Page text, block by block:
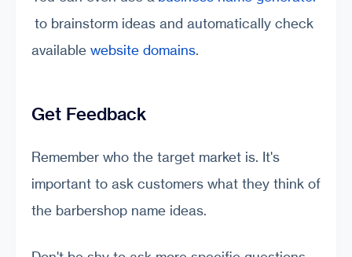
to brainstorm ideas and automatically check
available website domains.
Get Feedback
Remember who the target market is. It's
important to ask customers what they think of
the barbershop name ideas.